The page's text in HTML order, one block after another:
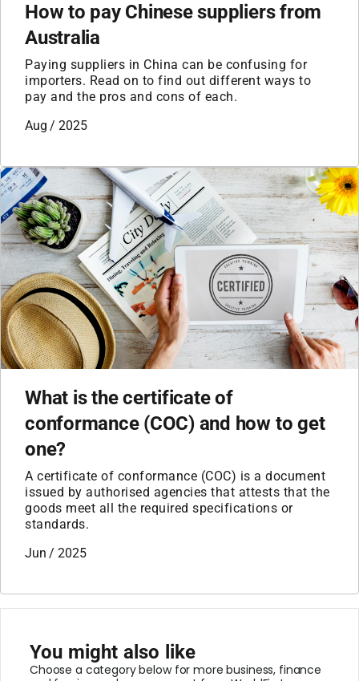
How to pay Chinese suppliers from
Australia
Paying suppliers in China can be confusing for
importers. Read on to find out different ways to
pay and the pros and cons of each.
Aug / 2025
What is the certificate of
conformance (COC) and how to get
one?
A certificate of conformance (COC) is a document
issued by authorised agencies that attests that the
goods meet all the required specifications or
standards.
Jun / 2025
You might also like
Choose a category below for more business, finance